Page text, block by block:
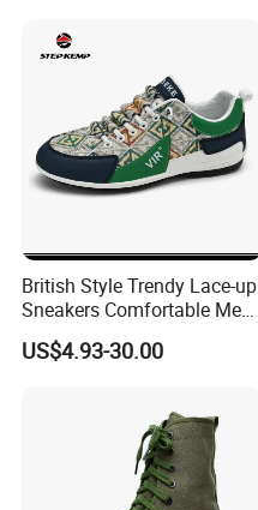
British Style Trendy Lace-up
Sneakers Comfortable Men
Business Casual Shoes Ex-
24c3050
US$4.93-30.00